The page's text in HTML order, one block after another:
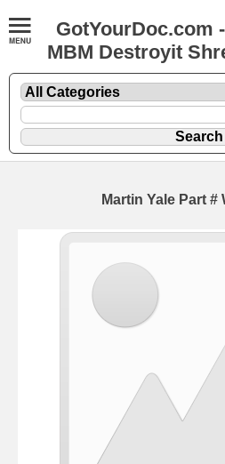
GotYourDoc.com
MBM Destroyit
Martin Yale Part #